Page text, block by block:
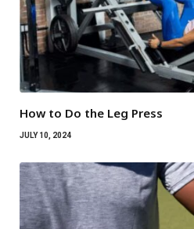
How to Do the Leg Press
JULY 10, 2024